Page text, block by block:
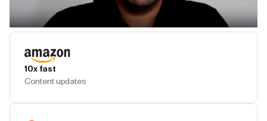
10x fast
Content updates